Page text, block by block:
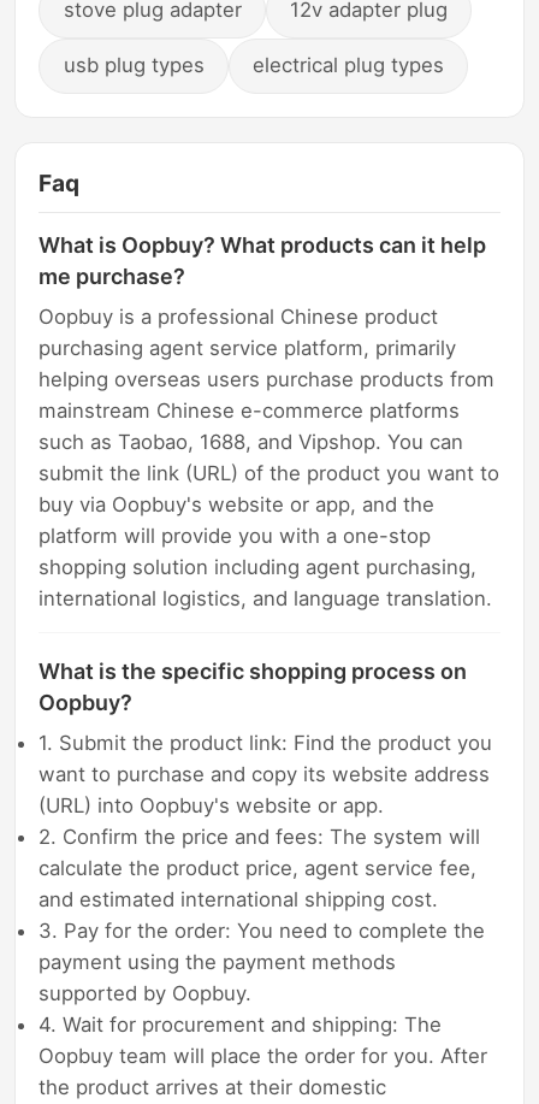
stove plug adapter 12v adapter plug
usb plug types electrical plug types
Faq
What is Oopbuy? What products can it help
me purchase?
Oopbuy is a professional Chinese product
purchasing agent service platform, primarily
helping overseas users purchase products from
mainstream Chinese e-commerce platforms
such as Taobao, 1688, and Vipshop. You can
submit the link (URL) of the product you want to
buy via Oopbuy's website or app, and the
platform will provide you with a one-stop
shopping solution including agent purchasing,
international logistics, and language translation.
What is the specific shopping process on
Oopbuy?
1. Submit the product link: Find the product you
want to purchase and copy its website address
(URL) into Oopbuy's website or app.
2. Confirm the price and fees: The system will
calculate the product price, agent service fee,
and estimated international shipping cost.
3. Pay for the order: You need to complete the
payment using the payment methods
supported by Oopbuy.
4. Wait for procurement and shipping: The
Oopbuy team will place the order for you. After
the product arrives at their domestic